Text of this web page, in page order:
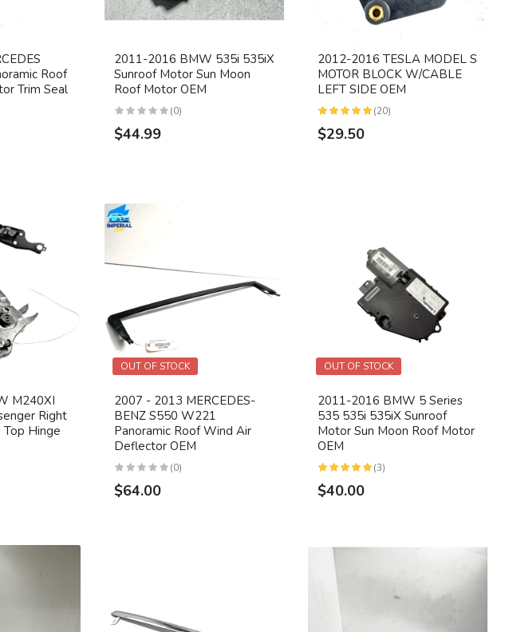
Roof
Trim Seal
2011-2016 BMW 535i 535iX
Sunroof Motor Sun Moon
Roof Motor OEM
(0)
$44.99
2012-2016 TESLA MODEL S
MOTOR BLOCK W/CABLE
LEFT SIDE OEM
(20)
$29.50
M240XI
Right
Hinge
OUT OF STOCK
2007 - 2013 MERCEDES-
BENZ S550 W221
Panoramic Roof Wind Air
Deflector OEM
(0)
$64.00
OUT OF STOCK
2011-2016 BMW 5 Series
535 535i 535iX Sunroof
Motor Sun Moon Roof Motor
OEM
(3)
$40.00